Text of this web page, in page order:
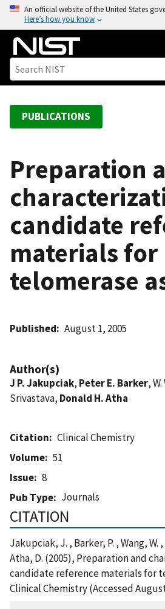
o
An official website of the United States
Here’s how you know
PUBLICATIONS
Preparation
candidate
materials for
telomerase
Published August 1, 2005
Author(s)
J P. Jakupciak, Peter E. Barker,
Srivastava, Donald H. Atha
Citation
Clinical Chemistry
Volume
51
Issue
8
Pub Type
Journals
CITATION
Jakupciak, J. , Barker, P. , Wang, W.
Atha, D. (2005), Preparation and
candidate reference materials for
Clinical Chemistry (Accessed